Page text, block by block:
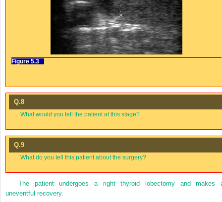
Figure 5.3
Q.8
What would you tell the patient at this stage?
Q.9
What do you tell this patient about the surgery?
The patient undergoes a right thyroid lobectomy and makes
uneventful recovery.